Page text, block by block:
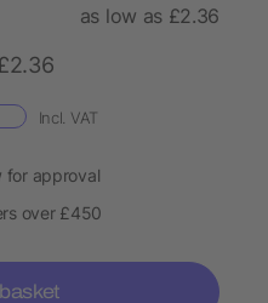
as low as £2.36
Incl. VAT
for approval
over £450